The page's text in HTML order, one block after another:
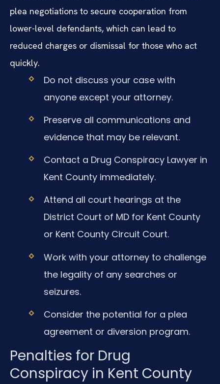
plea negotiations to secure cooperation from
lower-level defendants, which can lead to
reduced charges or dismissal for those who act
quickly.
Do not discuss your case with
anyone except your attorney.
Preserve all communications and
evidence that may be relevant.
Contact a Drug Conspiracy Lawyer in
Kent County immediately.
Attend all court hearings at the
District Court of MD for Kent County
or Kent County Circuit Court.
Work with your attorney to challenge
the legality of any searches or
seizures.
Consider the potential for a plea
agreement or diversion program.
Penalties for Drug
Conspiracy in Kent County